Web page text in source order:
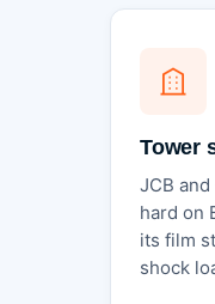
Tower
JCB
hard on
its film
shock